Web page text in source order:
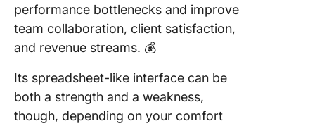
performance bottlenecks and improve
team collaboration, client satisfaction,
and revenue streams. 💰
Its spreadsheet-like interface can be
both a strength and a weakness,
though, depending on your comfort